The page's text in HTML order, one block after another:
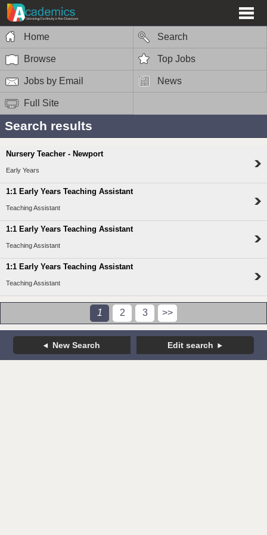
Home Search
Browse Top Jobs
Jobs by Email News
Full Site
Search results
Nursery Teacher - Newport
Early Years
1:1 Early Years Teaching Assistant
Teaching Assistant
1:1 Early Years Teaching Assistant
Teaching Assistant
1:1 Early Years Teaching Assistant
Teaching Assistant
1 2 3 >>
New Search Edit search